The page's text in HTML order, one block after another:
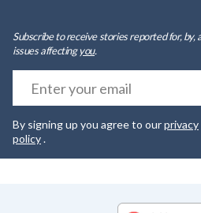
Subscribe to receive stories reported for, by,
issues affectingyou.
By signing up you agree to ourprivacy
policy.